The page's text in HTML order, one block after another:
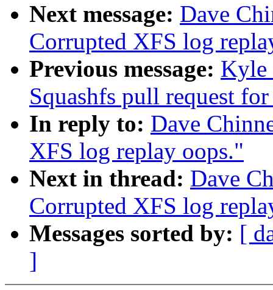
Next message: Dave
Corrupted XFS log
Previous message: Kyle
Squashfs pull request
In reply to: Dave
XFS log replay oops."
Next in thread: Dave
Corrupted XFS log
Messages sorted by: [
]